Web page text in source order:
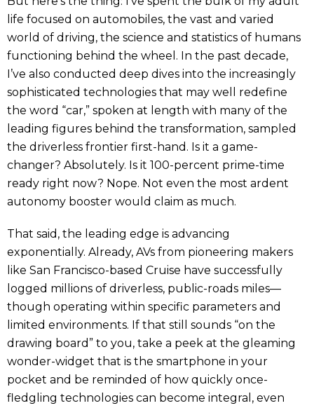
life focused on automobiles, the vast and varied
world of driving, the science and statistics of humans
functioning behind the wheel. In the past decade,
I’ve also conducted deep dives into the increasingly
sophisticated technologies that may well redefine
the word “car,” spoken at length with many of the
leading figures behind the transformation, sampled
the driverless frontier first-hand. Is it a game-
changer? Absolutely. Is it 100-percent prime-time
ready right now? Nope. Not even the most ardent
autonomy booster would claim as much.
That said, the leading edge is advancing
exponentially. Already, AVs from pioneering makers
like San Francisco-based Cruise have successfully
logged millions of driverless, public-roads miles—
though operating within specific parameters and
limited environments. If that still sounds “on the
drawing board” to you, take a peek at the gleaming
wonder-widget that is the smartphone in your
pocket and be reminded of how quickly once-
fledgling technologies can become integral, even